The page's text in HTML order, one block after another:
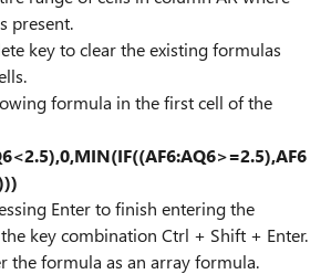
present.
key to clear the existing formulas
formula in the first cell of the
Enter to finish entering the
key combination Ctrl + Shift + Enter.
the formula as an array formula.